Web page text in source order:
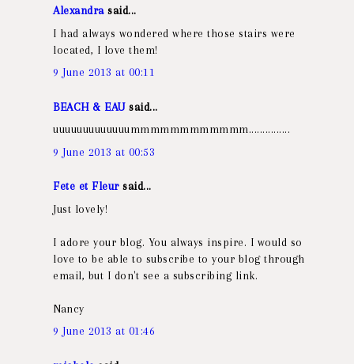
Alexandrasaid...
I had always wondered where those stairs were
located, I love them!
9 June 2013 at 00:11
BEACH & EAUsaid...
uuuuuuuuuuuuummmmmmmmmmmm...............
9 June 2013 at 00:53
Fete et Fleursaid...
Just lovely!
I adore your blog. You always inspire. I would so
love to be able to subscribe to your blog through
email, but I don't see a subscribing link.
Nancy
9 June 2013 at 01:46